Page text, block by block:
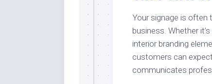
Your signage is
business. Whether
interior branding
customers can
communicates